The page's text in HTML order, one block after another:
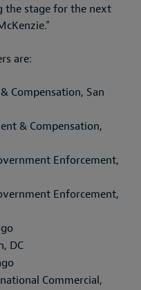
the stage for the next
are:
Compensation, San
& Compensation,
Enforcement,
Enforcement,
DC
Commercial,